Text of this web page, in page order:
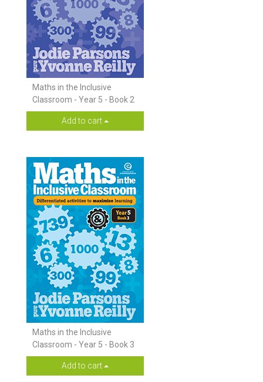
Maths in the Inclusive
Classroom - Year 5 - Book 2
Add to cart
Maths in the Inclusive
Classroom - Year 5 - Book 3
Add to cart